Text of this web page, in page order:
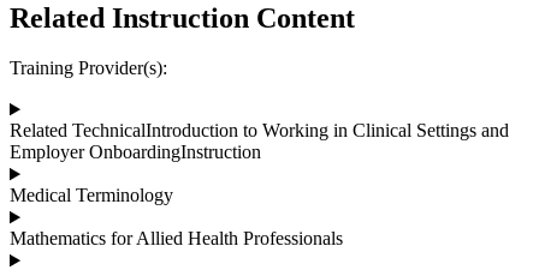
Related Instruction Content
Training Provider(s):
Related TechnicalIntroduction to Working in Clinical Settings and
Employer OnboardingInstruction
Medical Terminology
Mathematics for Allied Health Professionals